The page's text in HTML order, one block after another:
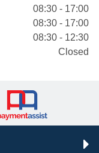
08:30 - 17:00
08:30 - 17:00
08:30 - 12:30
Closed